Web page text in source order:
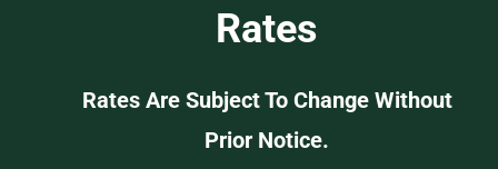
Rates
Rates Are Subject To Change Without
Prior Notice.